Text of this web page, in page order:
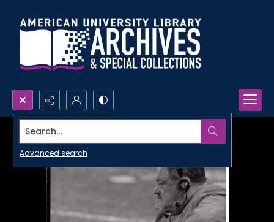
Search...
Advanced search